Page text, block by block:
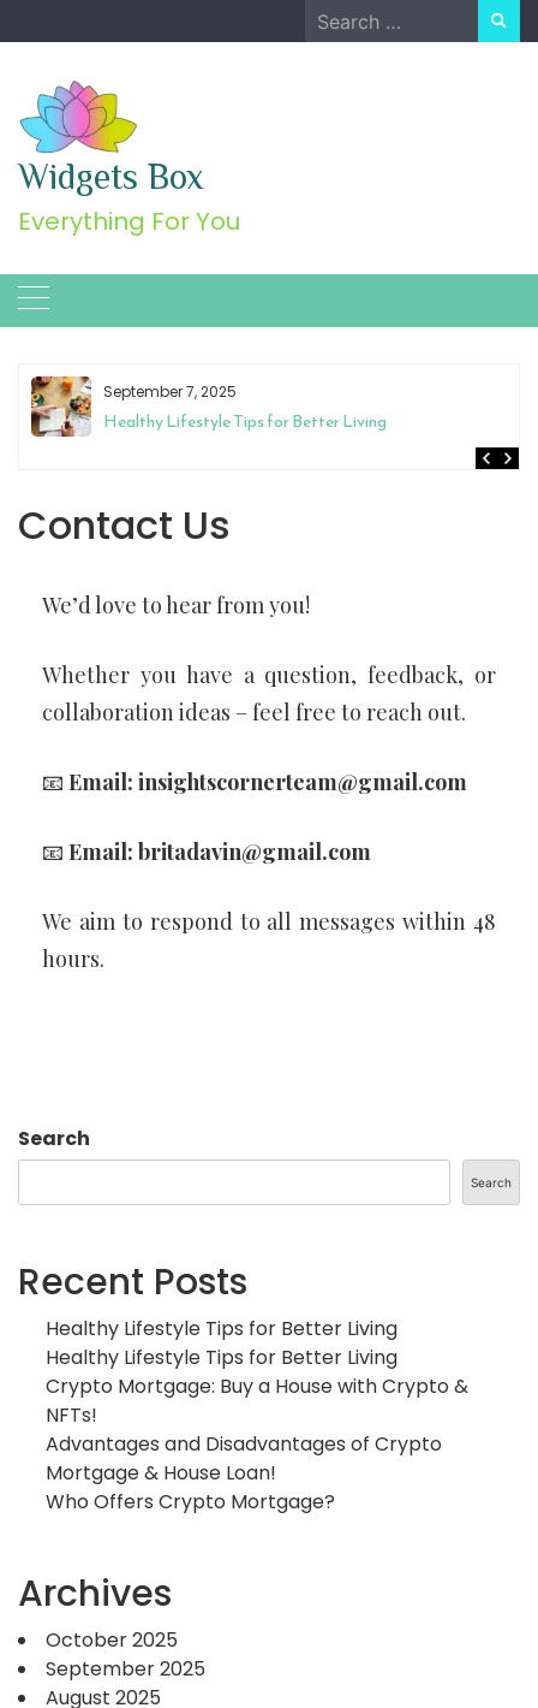
to
Search
for:
Widgets Box
Everything For You
September 7, 2025
Healthy Lifestyle Tips for Better Living
Contact Us
We’d love to hear from you!
Whether you have a question, feedback, or
collaboration ideas – feel free to reach out.
📧 Email: insightscornerteam@gmail.com
📧 Email: britadavin@gmail.com
We aim to respond to all messages within 48
hours.
Search
Search
Recent Posts
Healthy Lifestyle Tips for Better Living
Healthy Lifestyle Tips for Better Living
Crypto Mortgage: Buy a House with Crypto &
NFTs!
Advantages and Disadvantages of Crypto
Mortgage & House Loan!
Who Offers Crypto Mortgage?
Archives
October 2025
September 2025
August 2025